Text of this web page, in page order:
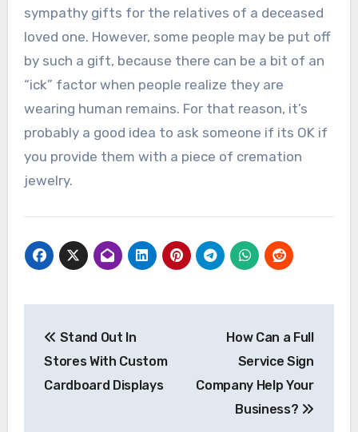
sympathy gifts for the relatives of a deceased
loved one. However, some people may be put off
by such a gift, because there can be a bit of an
“ick” factor when people realize they are
wearing human remains. For that reason, it’s
probably a good idea to ask someone if its OK if
you provide them with a piece of cremation
jewelry.
navigation
Stand Out In
Stores With Custom
Cardboard Displays
How Can a Full
Service Sign
Company Help Your
Business?